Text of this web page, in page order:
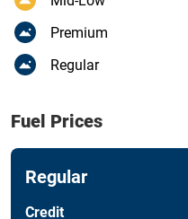
Premium
Regular
Fuel Prices
Regular
Credit